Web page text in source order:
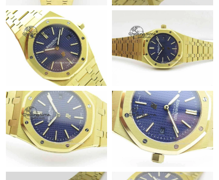
Just Sold: Adam from New York on Jul 01, 2026 at 5:31 PM.
Just Sold: Nate from Tokyo on Jun 08, 2026 at 12:32 PM.
Just Sold: Chris from Denver on Jul 30, 2026 at 10:13 PM.
Just Sold: Jack from Sacramento on Aug 07, 2026 at 5:37 PM.
Just Sold: Bob from Hong Kong on May 31, 2026 at 10:43 AM.
Just Sold: George from Salt Lake City on Jul 05, 2026 at 4:55
Just Sold: Rachel from Kansas City on Jun 17, 2026 at 10:03